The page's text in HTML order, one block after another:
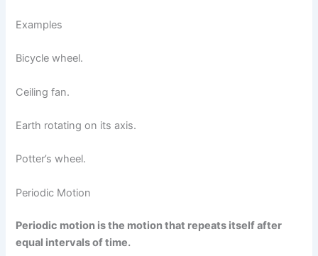
Examples
Bicycle wheel.
Ceiling fan.
Earth rotating on its axis.
Potter’s wheel.
Periodic Motion
Periodic motion is the motion that repeats itself after
equal intervals of time.